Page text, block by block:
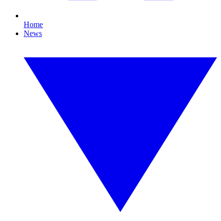
Home
News